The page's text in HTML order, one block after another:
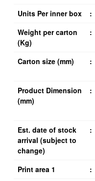
Units Per inner box
:
Weight per carton
(Kg)
:
Carton size (mm) :
Product Dimension
(mm)
:
Est. date of stock
arrival (subject to
change)
:
Print area 1
: